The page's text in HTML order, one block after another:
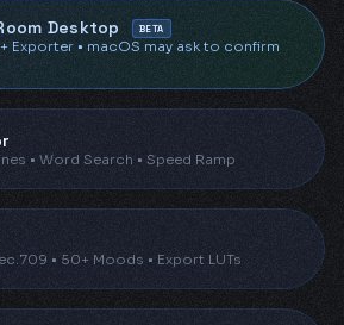
Desktop BETA
Exporter • macOS may ask to confirm
• Word Search • Speed Ramp
• 50+ Moods • Export LUTs